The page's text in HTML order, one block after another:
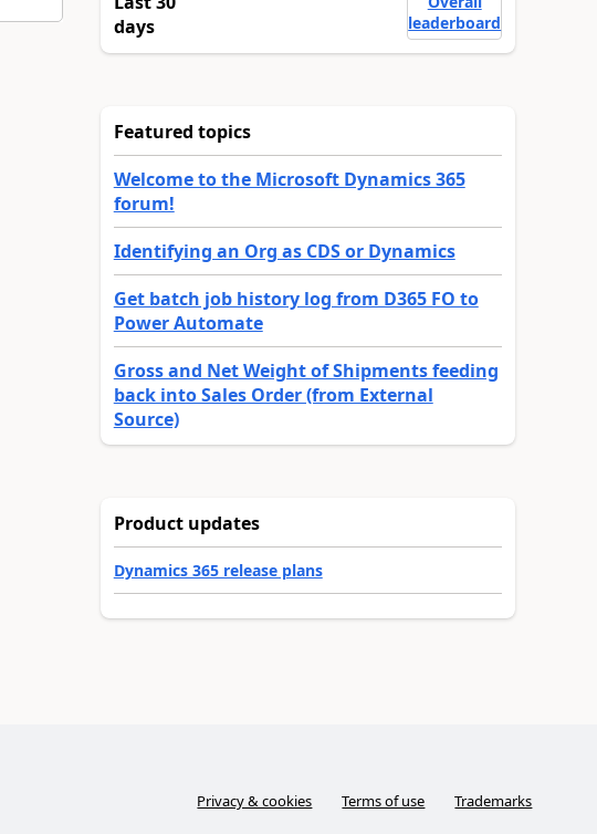
days
leaderboard
Featured topics
Welcome to the Microsoft Dynamics 365
forum!
Identifying an Org as CDS or Dynamics
Get batch job history log from D365 FO to
Power Automate
Gross and Net Weight of Shipments feeding
back into Sales Order (from External
Source)
Product updates
Dynamics 365 release plans
Privacy & cookies Terms of use Trademarks